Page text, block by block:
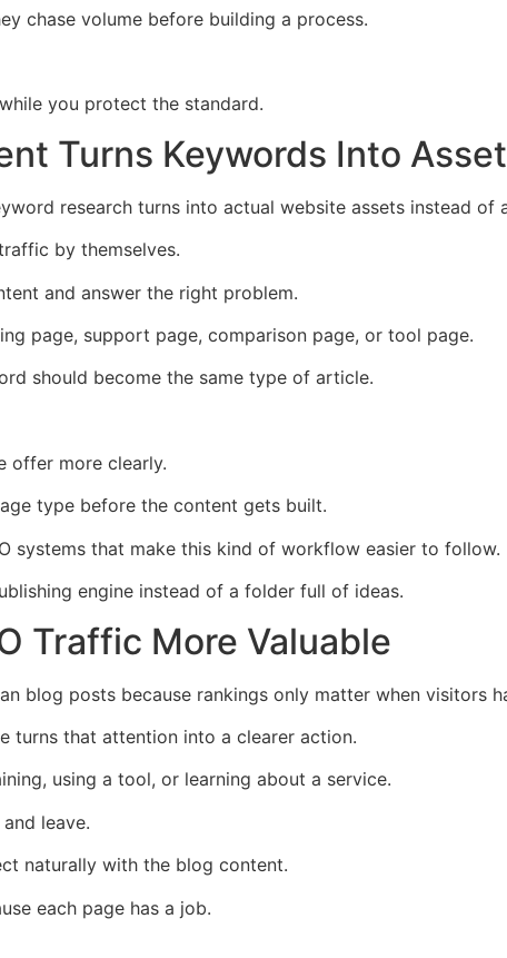
chase volume before building a process.
you protect the standard.
Turns Keywords Into
research turns into actual website assets instead of
by themselves.
and answer the right problem.
page, support page, comparison page, or tool page.
should become the same type of article.
offer more clearly.
type before the content gets built.
systems that make this kind of workflow easier to follow.
engine instead of a folder full of ideas.
Traffic More Valuable
blog posts because rankings only matter when visitors
turns that attention into a clearer action.
using a tool, or learning about a service.
leave.
naturally with the blog content.
each page has a job.